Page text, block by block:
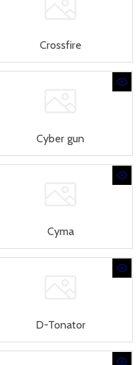
Crossfire
Cyber gun
Cyma
D-Tonator